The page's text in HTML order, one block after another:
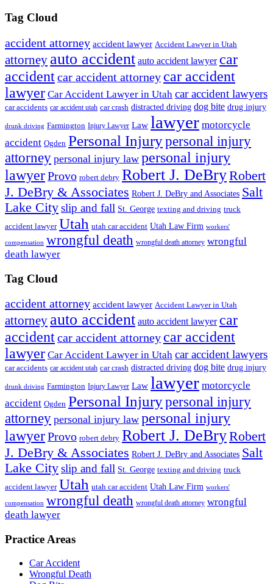
Tag Cloud
accident attorney accident lawyer Accident Lawyer in Utah
attorney auto accident auto accident lawyer car
accidentcar accident attorney car accident
lawyer Car Accident Lawyer in Utah car accident lawyers
car accidents car accident utah car crash distracted driving dog bite drug injury
drunk driving Farmington Injury Lawyer Law lawyer motorcycle
accident Ogden Personal Injurypersonal injury
attorney personal injury law personal injury
lawyerProvo robert debry Robert J. DeBryRobert
J. DeBry & Associates Robert J. DeBry and Associates Salt
Lake Cityslip and fall St. George texting and driving truck
accident lawyer Utah utah car accident Utah Law Firm workers'
compensation wrongful death wrongful death attorney wrongful
death lawyer
Tag Cloud
accident attorney accident lawyer Accident Lawyer in Utah
attorney auto accident auto accident lawyer car
accidentcar accident attorney car accident
lawyer Car Accident Lawyer in Utah car accident lawyers
car accidents car accident utah car crash distracted driving dog bite drug injury
drunk driving Farmington Injury Lawyer Law lawyer motorcycle
accident Ogden Personal Injurypersonal injury
attorney personal injury law personal injury
lawyerProvo robert debry Robert J. DeBryRobert
J. DeBry & Associates Robert J. DeBry and Associates Salt
Lake Cityslip and fall St. George texting and driving truck
accident lawyer Utah utah car accident Utah Law Firm workers'
compensation wrongful death wrongful death attorney wrongful
death lawyer
Practice Areas
Car Accident
Wrongful Death